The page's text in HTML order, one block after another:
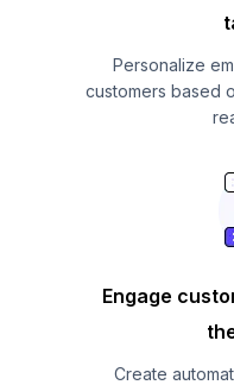
Personalize
customers based
Engage
Create